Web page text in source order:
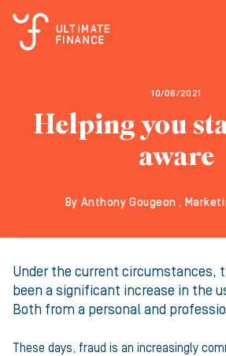
10/06/2021
Helping you
aware
By Anthony Gougeon ,
Under the current circumstances,
been a significant increase in the
Both from a personal and
These days, fraud is an increasingly